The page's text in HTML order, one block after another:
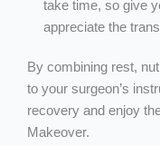
take time, so give
appreciate the
By combining rest,
to your surgeon’s
recovery and enjoy
Makeover.